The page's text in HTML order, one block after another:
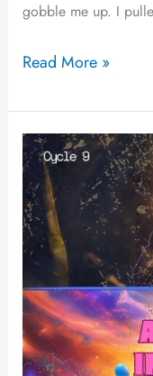
gobble me up. I
Read More »
A
Galaxy
Run
in
30
Minutes
or
Less